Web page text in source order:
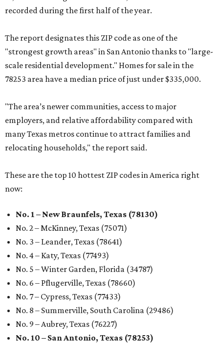
recorded during the first half of the year.
The report designates this ZIP code as one of the
"strongest growth areas" in San Antonio thanks to "large-
scale residential development." Homes for sale in the
78253 area have a median price of just under $335,000.
"The area’s newer communities, access to major
employers, and relative affordability compared with
many Texas metros continue to attract families and
relocating households," the report said.
These are the top 10 hottest ZIP codes in America right
now:
No. 1 – New Braunfels, Texas (78130)
No. 2 – McKinney, Texas (75071)
No. 3 – Leander, Texas (78641)
No. 4 – Katy, Texas (77493)
No. 5 – Winter Garden, Florida (34787)
No. 6 – Pflugerville, Texas (78660)
No. 7 – Cypress, Texas (77433)
No. 8 – Summerville, South Carolina (29486)
No. 9 – Aubrey, Texas (76227)
No. 10 – San Antonio, Texas (78253)